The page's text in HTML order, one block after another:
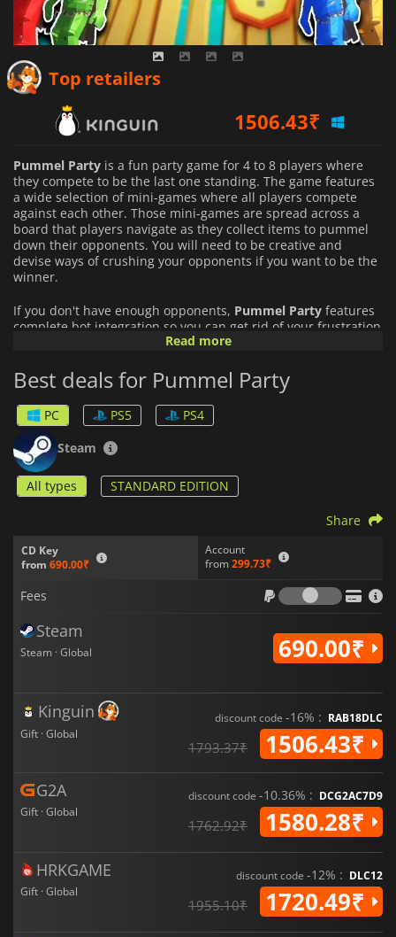
Top retailers
1415.00₹
Pummel Party is a fun party game for 4 to 8 players where
they compete to be the last one standing. The game features
a wide selection of mini-games where all players compete
against each other. Those mini-games are spread across a
board that players navigate as they collect items to pummel
down their opponents. You will need to be creative and
devise ways of crushing your opponents if you want to be the
winner.
If you don't have enough opponents, Pummel Party features
complete bot integration so you can get rid of your frustration
destroying your opponents without risking angering your
Pummel Partyis all about bashing your friends and having
fun. You can play the game online or locally on the same
screen for maximum fun with your friends.
Read more
Best deals for Pummel Party
PC PS5
PS4
Steam
All types STANDARD EDITION
CD Key
from 690.00₹
Account
from 299.73₹
Share
Fees
Fees
Steam
Steam · Global 690.00₹
Kinguin
Gift · Global
discount code -16% : RAB18DLC
1793.37₹ 1506.43₹
G2A
Gift · Global
discount code -10.36% : DCG2AC7D9
1762.92₹ 1580.28₹
HRKGAME
Gift · Global
discount code -12% : DLC12
1955.10₹ 1720.49₹